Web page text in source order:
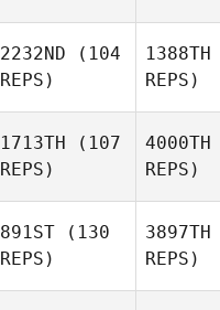
2232ND (104
REPS)
1388TH
REPS)
1713TH (107
REPS)
4000TH
REPS)
891ST (130
REPS)
3897TH
REPS)